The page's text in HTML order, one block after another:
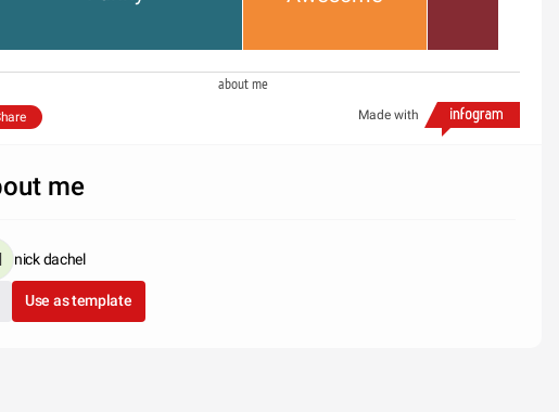
about me
Made with
me
nick dachel
Use as template